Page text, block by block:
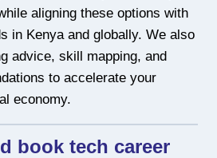
aligning these options with
in Kenya and globally. We also
advice, skill mapping, and
to accelerate your
economy.
book tech career